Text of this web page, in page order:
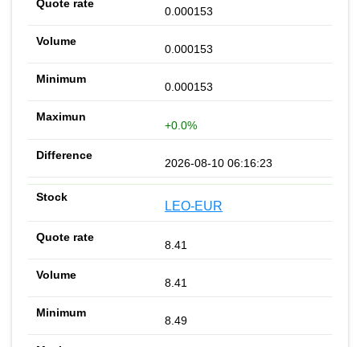
0.000153
0.000153
0.000153
+0.0%
2026-08-10 06:16:23
LEO-EUR
8.41
8.41
8.49